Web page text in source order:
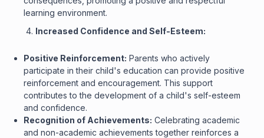
learning environment.
Increased Confidence and Self-Esteem:
Positive Reinforcement: Parents who actively
participate in their child's education can provide positive
reinforcement and encouragement. This support
contributes to the development of a child's self-esteem
and confidence.
Recognition of Achievements: Celebrating academic
and non-academic achievements together reinforces a